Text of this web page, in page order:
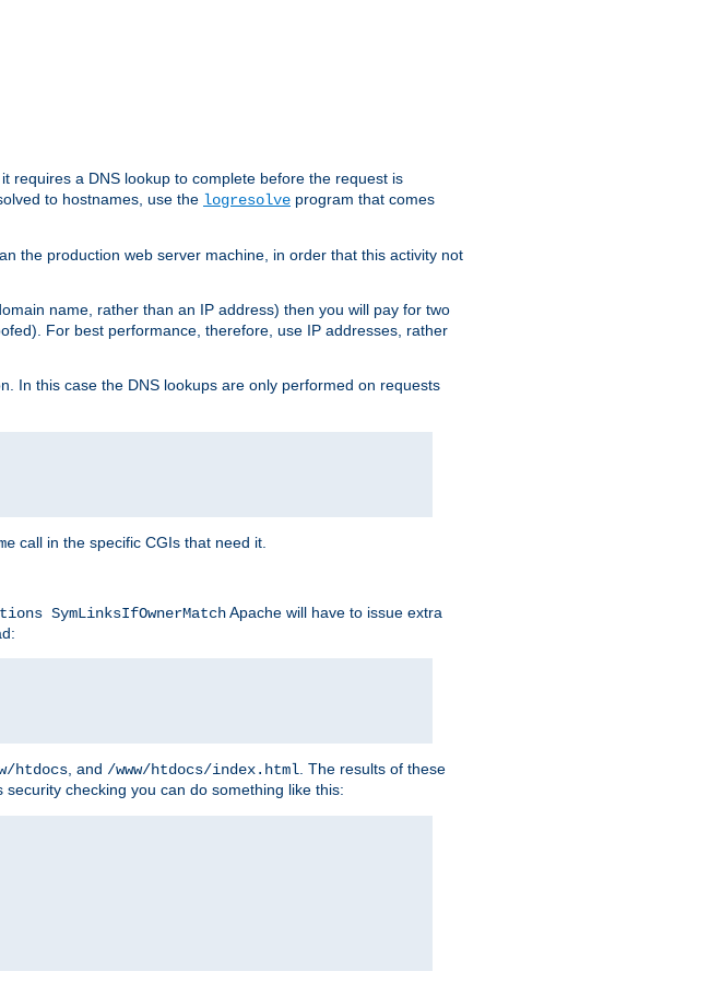
requires a DNS lookup to complete before the request is
to hostnames, use the logresolve program that comes
the production web server machine, in order that this activity not
name, rather than an IP address) then you will pay for two
For best performance, therefore, use IP addresses, rather
In this case the DNS lookups are only performed on requests
call in the specific CGIs that need it.
SymLinksIfOwnerMatchApache will have to issue extra
htdocs, and /www/htdocs/index.html. The results of these
checking you can do something like this: